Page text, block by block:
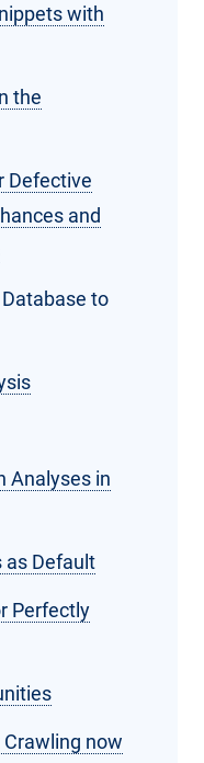
with
the
Defective
and
to
Analyses in
as Default
Perfectly
now